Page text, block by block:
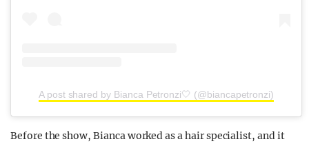
A post shared by Bianca Petronzi🤍 (@biancapetronzi)
Before the show, Bianca worked as a hair specialist, and it